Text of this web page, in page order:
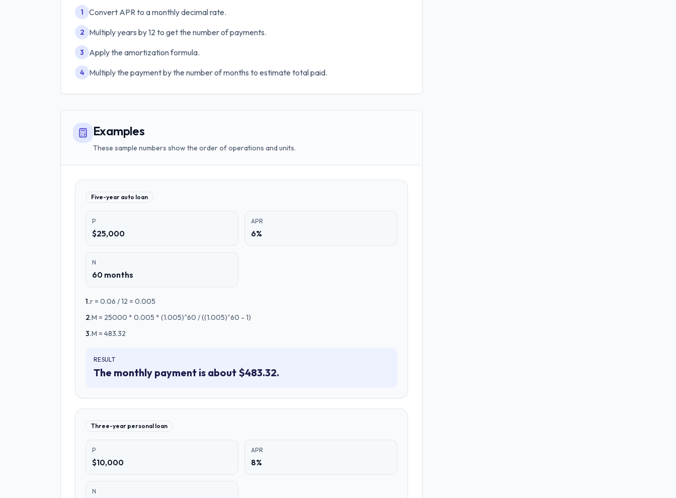
1 Convert APR to a monthly decimal rate.
2 Multiply years by 12 to get the number of payments.
3 Apply the amortization formula.
4 Multiply the payment by the number of months to estimate total paid.
Examples
These sample numbers show the order of operations and units.
Five-year auto loan
P
$25,000
APR
6%
N
60 months
1.r = 0.06 / 12 = 0.005
2.M = 25000 * 0.005 * (1.005)^60 / ((1.005)^60 - 1)
3.M = 483.32
RESULT
The monthly payment is about $483.32.
Three-year personal loan
P
$10,000
APR
8%
N